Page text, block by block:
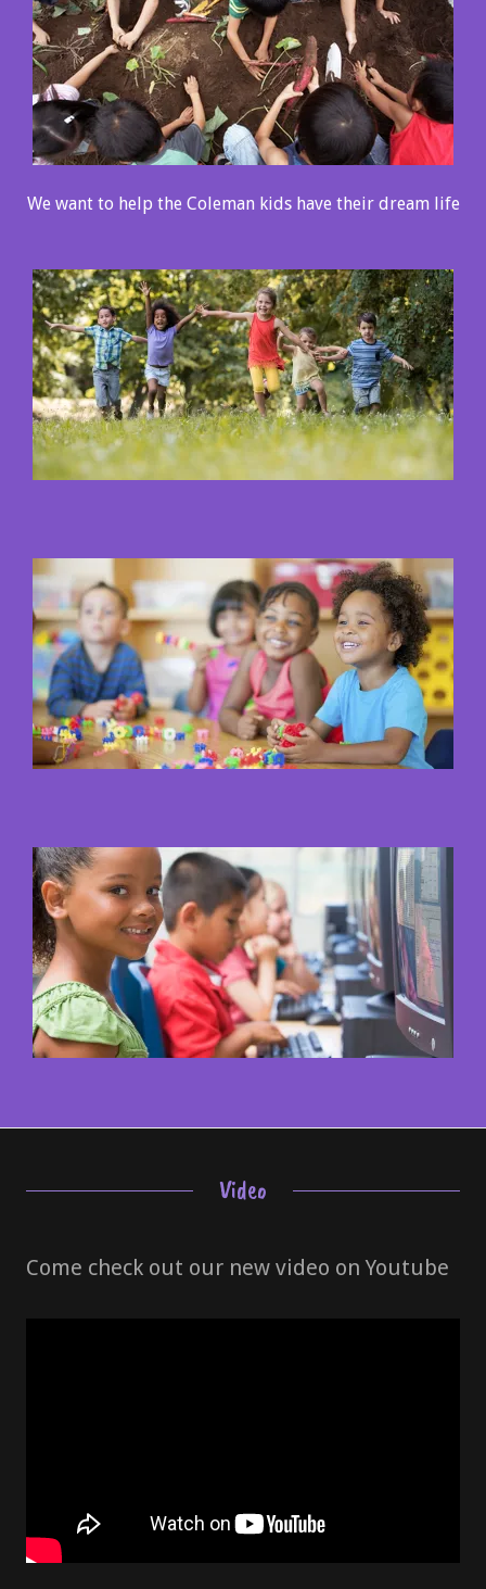
We want to help the Coleman kids have their dream life
Video
Come check out our new video on Youtube